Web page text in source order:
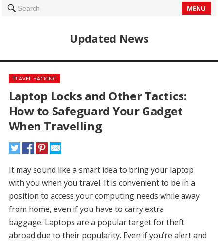
Search MENU
Updated News
TRAVEL HACKING
Laptop Locks and Other Tactics:
How to Safeguard Your Gadget
When Travelling
It may sound like a smart idea to bring your laptop
with you when you travel. It is convenient to be in a
position to access your computing needs while away
from home, even if you have to carry extra
baggage. Laptops are a popular target for theft
abroad due to their popularity. Even if you’re alert and